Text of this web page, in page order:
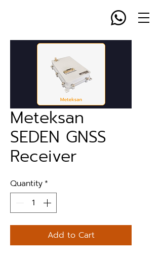
Meteksan
SEDEN GNSS
Receiver
Quantity *
Add to Cart